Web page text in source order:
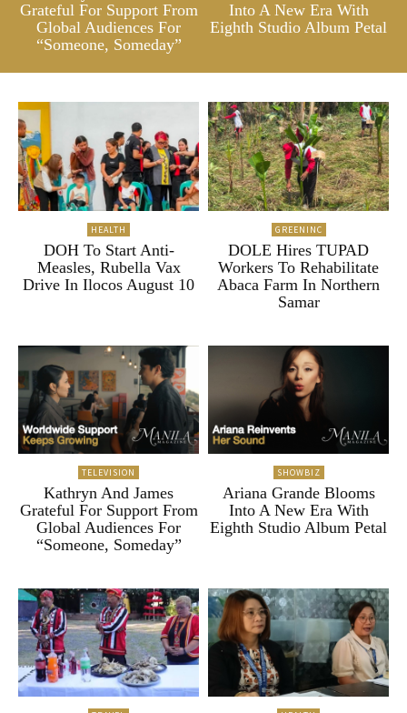
Grateful For Support From
Global Audiences For
“Someone, Someday”
Into A New Era With
Eighth Studio Album Petal
HEALTH
DOH To Start Anti-
Measles, Rubella Vax
Drive In Ilocos August 10
GREENINC
DOLE Hires TUPAD
Workers To Rehabilitate
Abaca Farm In Northern
Samar
TELEVISION
Kathryn And James
Grateful For Support From
Global Audiences For
“Someone, Someday”
SHOWBIZ
Ariana Grande Blooms
Into A New Era With
Eighth Studio Album Petal